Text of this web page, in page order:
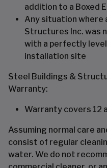
addition to a Boxed
Any situation where
Structures Inc. was
with a perfectly
installation site
Steel Buildings &
Warranty:
Warranty covers 12
Assuming normal care
consist of regular
water. We do not